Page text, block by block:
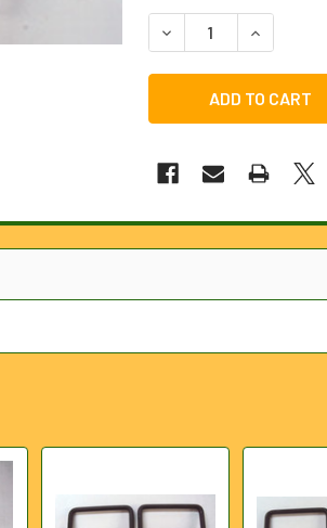
STOCK:
DECREASE